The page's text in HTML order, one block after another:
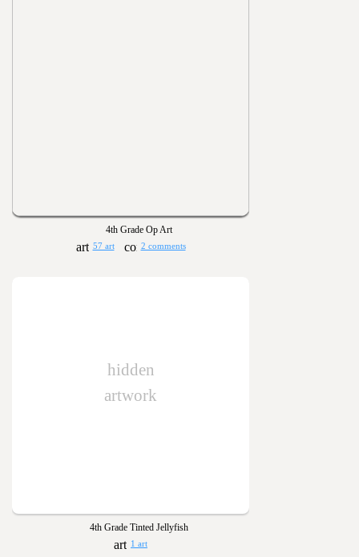
4th Grade Op Art
57 art 2 comments
hidden
artwork
4th Grade Tinted Jellyfish
1 art